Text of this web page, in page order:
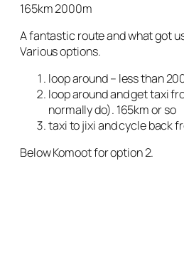
165km 2000m
A fantastic route and what got
Various options.
loop around – less than
loop around and get taxi
normally do). 165km or so
taxi to jixi and cycle back
Below Komoot for option 2.